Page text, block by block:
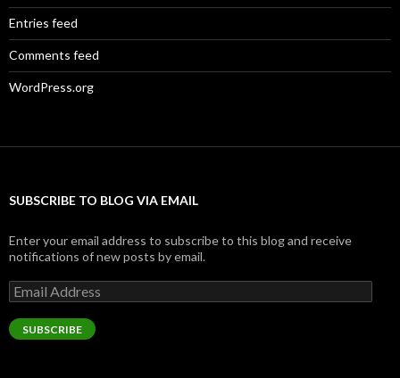
Entries feed
Comments feed
WordPress.org
SUBSCRIBE TO BLOG VIA EMAIL
Enter your email address to subscribe to this blog and receive
notifications of new posts by email.
Email
Address
SUBSCRIBE